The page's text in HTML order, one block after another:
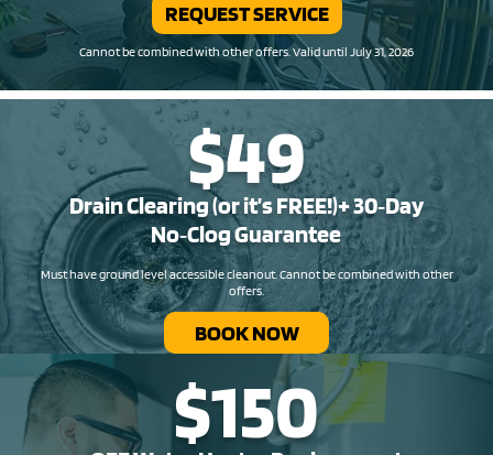
Cannot be combined with other offers. Valid until July 31, 2026
REQUEST SERVICE
$49
Drain Clearing (or it’s FREE!)+ 30‑Day
No‑Clog Guarantee
Must have ground level accessible cleanout. Cannot be combined with other
offers.
BOOK NOW
$150